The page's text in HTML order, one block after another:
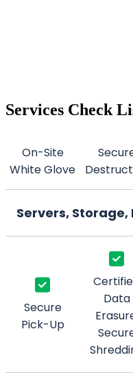
Services Check
On-Site
White Glove
Servers, Storage,
Secure
Pick-Up
Data